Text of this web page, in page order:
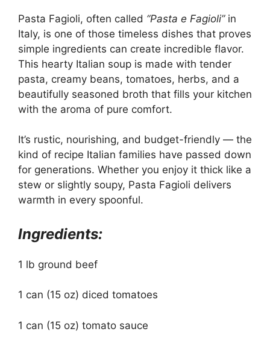
Pasta Fagioli, often called “Pasta e Fagioli”in
Italy, is one of those timeless dishes that proves
simple ingredients can create incredible flavor.
This hearty Italian soup is made with tender
pasta, creamy beans, tomatoes, herbs, and a
beautifully seasoned broth that fills your kitchen
with the aroma of pure comfort.
It’s rustic, nourishing, and budget-friendly — the
kind of recipe Italian families have passed down
for generations. Whether you enjoy it thick like a
stew or slightly soupy, Pasta Fagioli delivers
warmth in every spoonful.
Ingredients:
1 lb ground beef
1 can (15 oz) diced tomatoes
1 can (15 oz) tomato sauce